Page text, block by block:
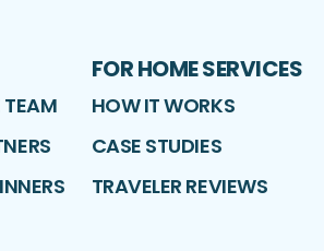
TEAM
FOR HOME SERVICES
HOW IT WORKS
CASE STUDIES
TRAVELER REVIEWS